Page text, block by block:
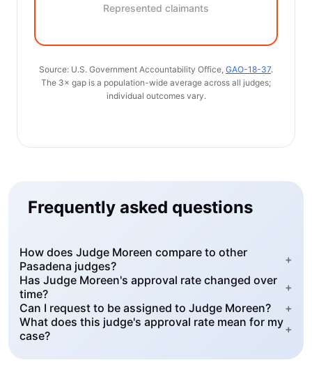
Represented claimants
Source: U.S. Government Accountability Office, GAO-18-37.
The 3× gap is a population-wide average across all judges;
individual outcomes vary.
Frequently asked questions
How does Judge Moreen compare to other
Pasadena judges?
+
Has Judge Moreen's approval rate changed over
time?
+
Can I request to be assigned to Judge Moreen?
+
What does this judge's approval rate mean for my
case?
+